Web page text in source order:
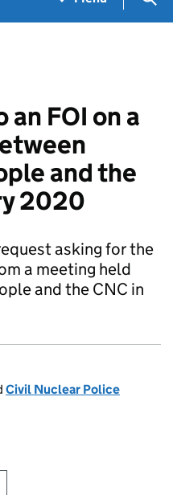
an FOI on a
and the
2020
asking for the
a meeting held
and the CNC in
Civil Nuclear Police